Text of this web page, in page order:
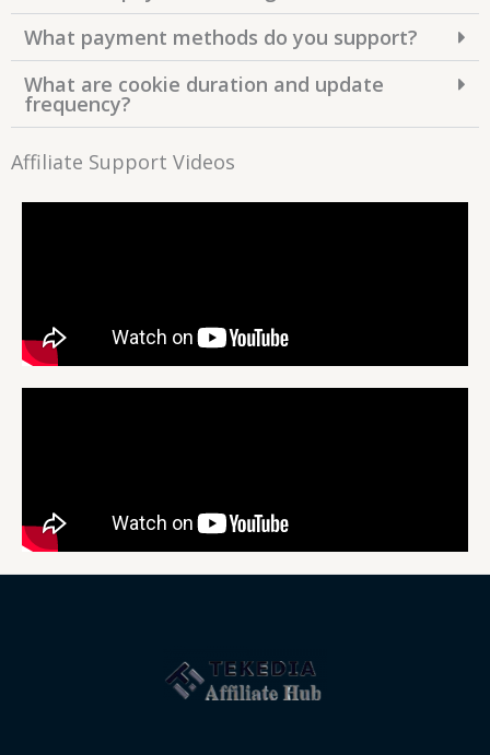
What payment methods do you support?
What are cookie duration and update
frequency?
Affiliate Support Videos